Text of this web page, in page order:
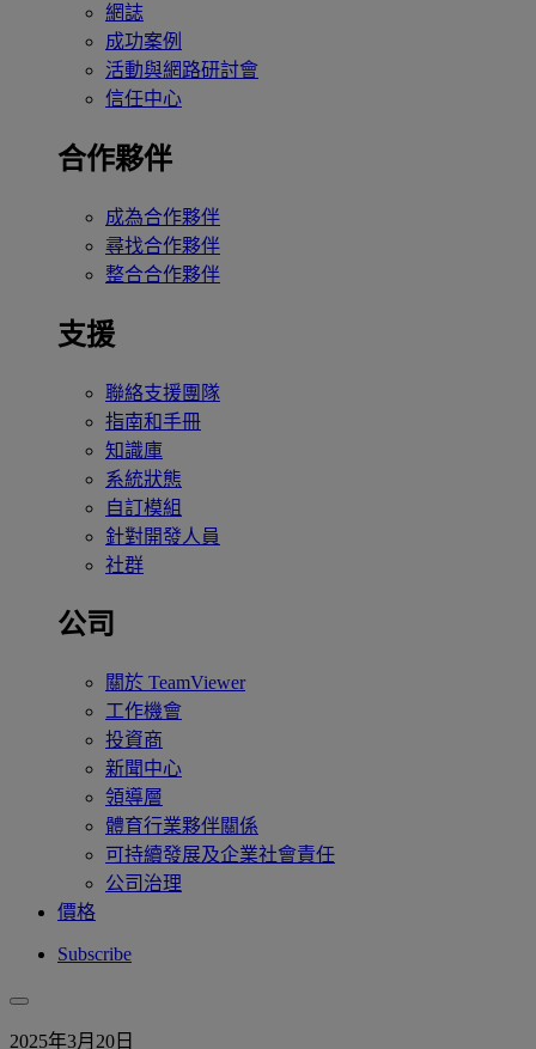
網誌
成功案例
活動與網路研討會
信任中心
合作夥伴
成為合作夥伴
尋找合作夥伴
整合合作夥伴
支援
聯絡支援團隊
指南和手冊
知識庫
系統狀態
自訂模組
針對開發人員
社群
公司
關於 TeamViewer
工作機會
投資商
新聞中心
領導層
體育行業夥伴關係
可持續發展及企業社會責任
公司治理
價格
Subscribe
2025年3月20日